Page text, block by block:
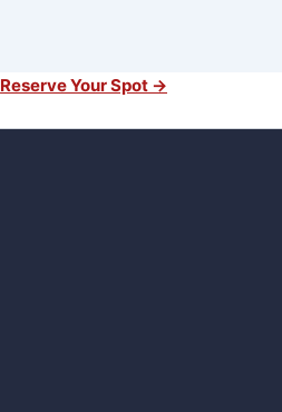
Reserve Your Spot →